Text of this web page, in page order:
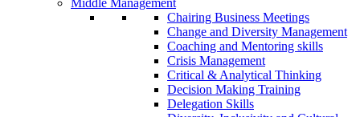
Middle Management
Chairing Business Meetings
Change and Diversity Management
Coaching and Mentoring skills
Crisis Management
Critical & Analytical Thinking
Decision Making Training
Delegation Skills